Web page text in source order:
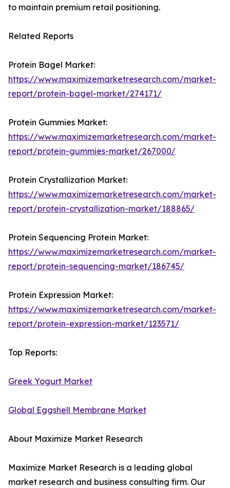
to maintain premium retail positioning.
Related Reports
Protein Bagel Market:
https://www.maximizemarketresearch.com/market-
report/protein-bagel-market/274171/
Protein Gummies Market:
https://www.maximizemarketresearch.com/market-
report/protein-gummies-market/267000/
Protein Crystallization Market:
https://www.maximizemarketresearch.com/market-
report/protein-crystallization-market/188865/
Protein Sequencing Protein Market:
https://www.maximizemarketresearch.com/market-
report/protein-sequencing-market/186745/
Protein Expression Market:
https://www.maximizemarketresearch.com/market-
report/protein-expression-market/123571/
Top Reports:
Greek Yogurt Market
Global Eggshell Membrane Market
About Maximize Market Research
Maximize Market Research is a leading global
market research and business consulting firm. Our